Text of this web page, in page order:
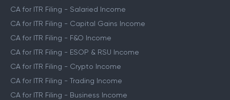
CA for ITR Filing - Salaried Income
CA for ITR Filing - Capital Gains Income
CA for ITR Filing - F&O Income
CA for ITR Filing - ESOP & RSU Income
CA for ITR Filing - Crypto Income
CA for ITR Filing - Trading Income
CA for ITR Filing - Business Income